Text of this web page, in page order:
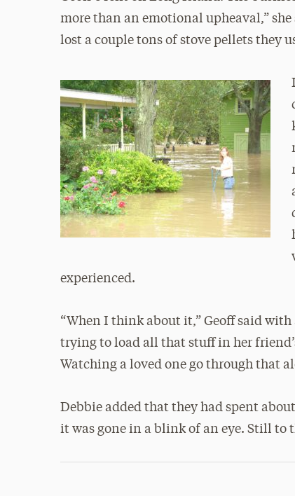
more than an emotional upheaval,”
lost a couple tons of stove pellets they
experienced.
“When I think about it,” Geoff said
trying to load all that stuff in her
Watching a loved one go through that
Debbie added that they had spent
it was gone in a blink of an eye. Still to